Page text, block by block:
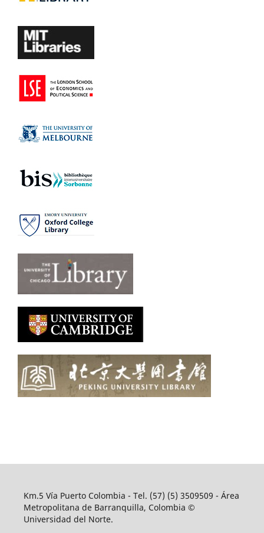
Km.5 Vía Puerto Colombia - Tel. (57) (5) 3509509 - Área
Metropolitana de Barranquilla, Colombia ©
Universidad del Norte.